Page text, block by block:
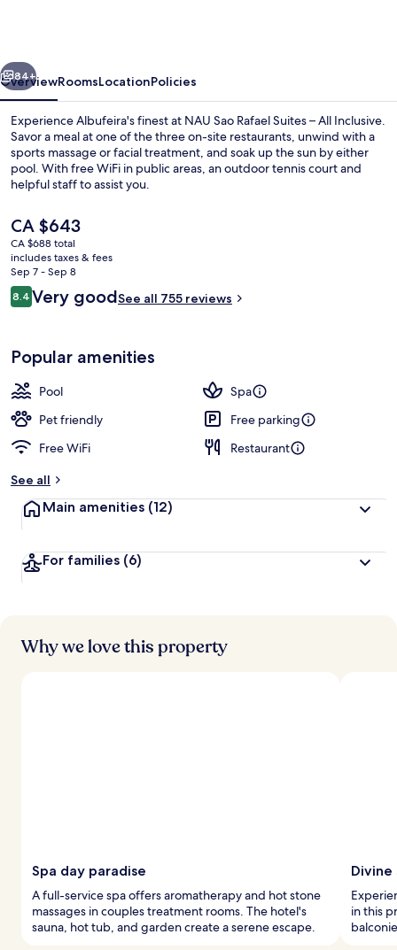
All
Inclusive
Next
84+
OverviewRoomsLocationPolicies
Experience Albufeira's finest at NAU Sao Rafael Suites – All Inclusive.
Savor a meal at one of the three on-site restaurants, unwind with a
sports massage or facial treatment, and soak up the sun by either
pool. With free WiFi in public areas, an outdoor tennis court and
helpful staff to assist you.
The
current
price
is
CA $643
CA $643
CA $688 total
includes taxes & fees
Sep 7 - Sep 8
Reviews
8.48.4 out of 10
Very goodSee all 755 reviews
Popular amenities
Pool
Spa
Pet friendly
Free parking
Free WiFi
Restaurant
See all
Main amenities (12)
For families (6)
Why we love this property
Spa day paradise
A full-service spa offers aromatherapy and hot stone
massages in couples treatment rooms. The hotel's
sauna, hot tub, and garden create a serene escape.
in this